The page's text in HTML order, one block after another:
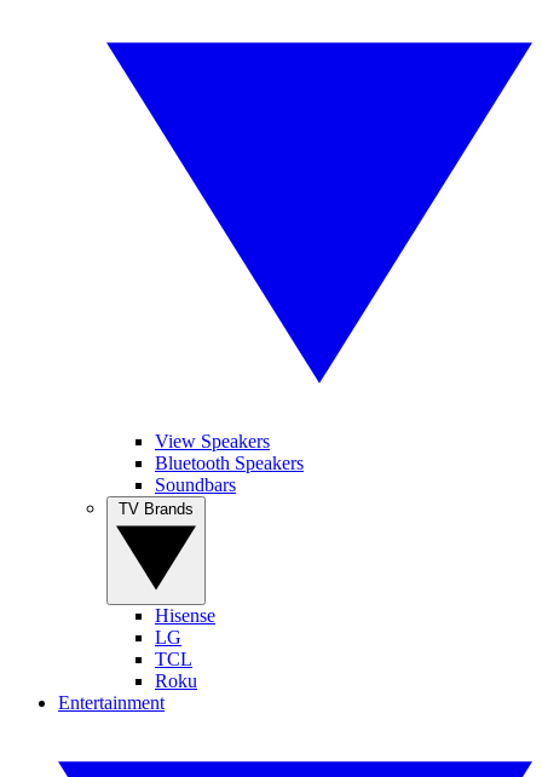
View Speakers
Bluetooth Speakers
Soundbars
Hisense
LG
TCL
Roku
Entertainment